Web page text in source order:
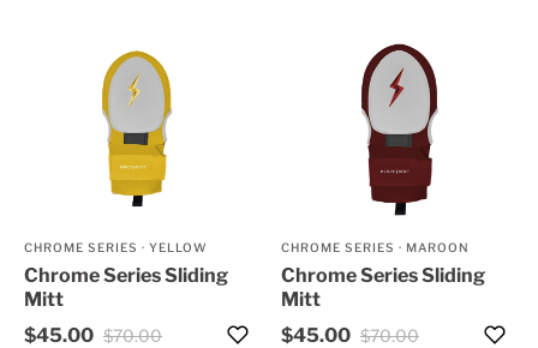
CHROME SERIES · YELLOW
Chrome Series Sliding
Mitt
$45.00 $70.00
CHROME SERIES · MAROON
Chrome Series Sliding
Mitt
$45.00 $70.00